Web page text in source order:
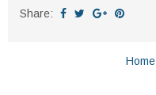
Share:
Home